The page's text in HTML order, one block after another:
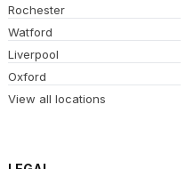
Rochester
Watford
Liverpool
Oxford
View all locations